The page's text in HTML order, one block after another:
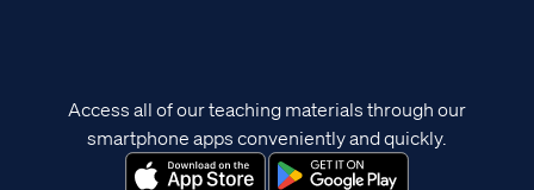
Access all of our teaching materials through our
smartphone apps conveniently and quickly.